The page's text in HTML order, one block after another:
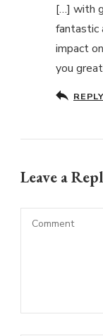
[…] with
fantastic
impact
you
REPLY
Leave a